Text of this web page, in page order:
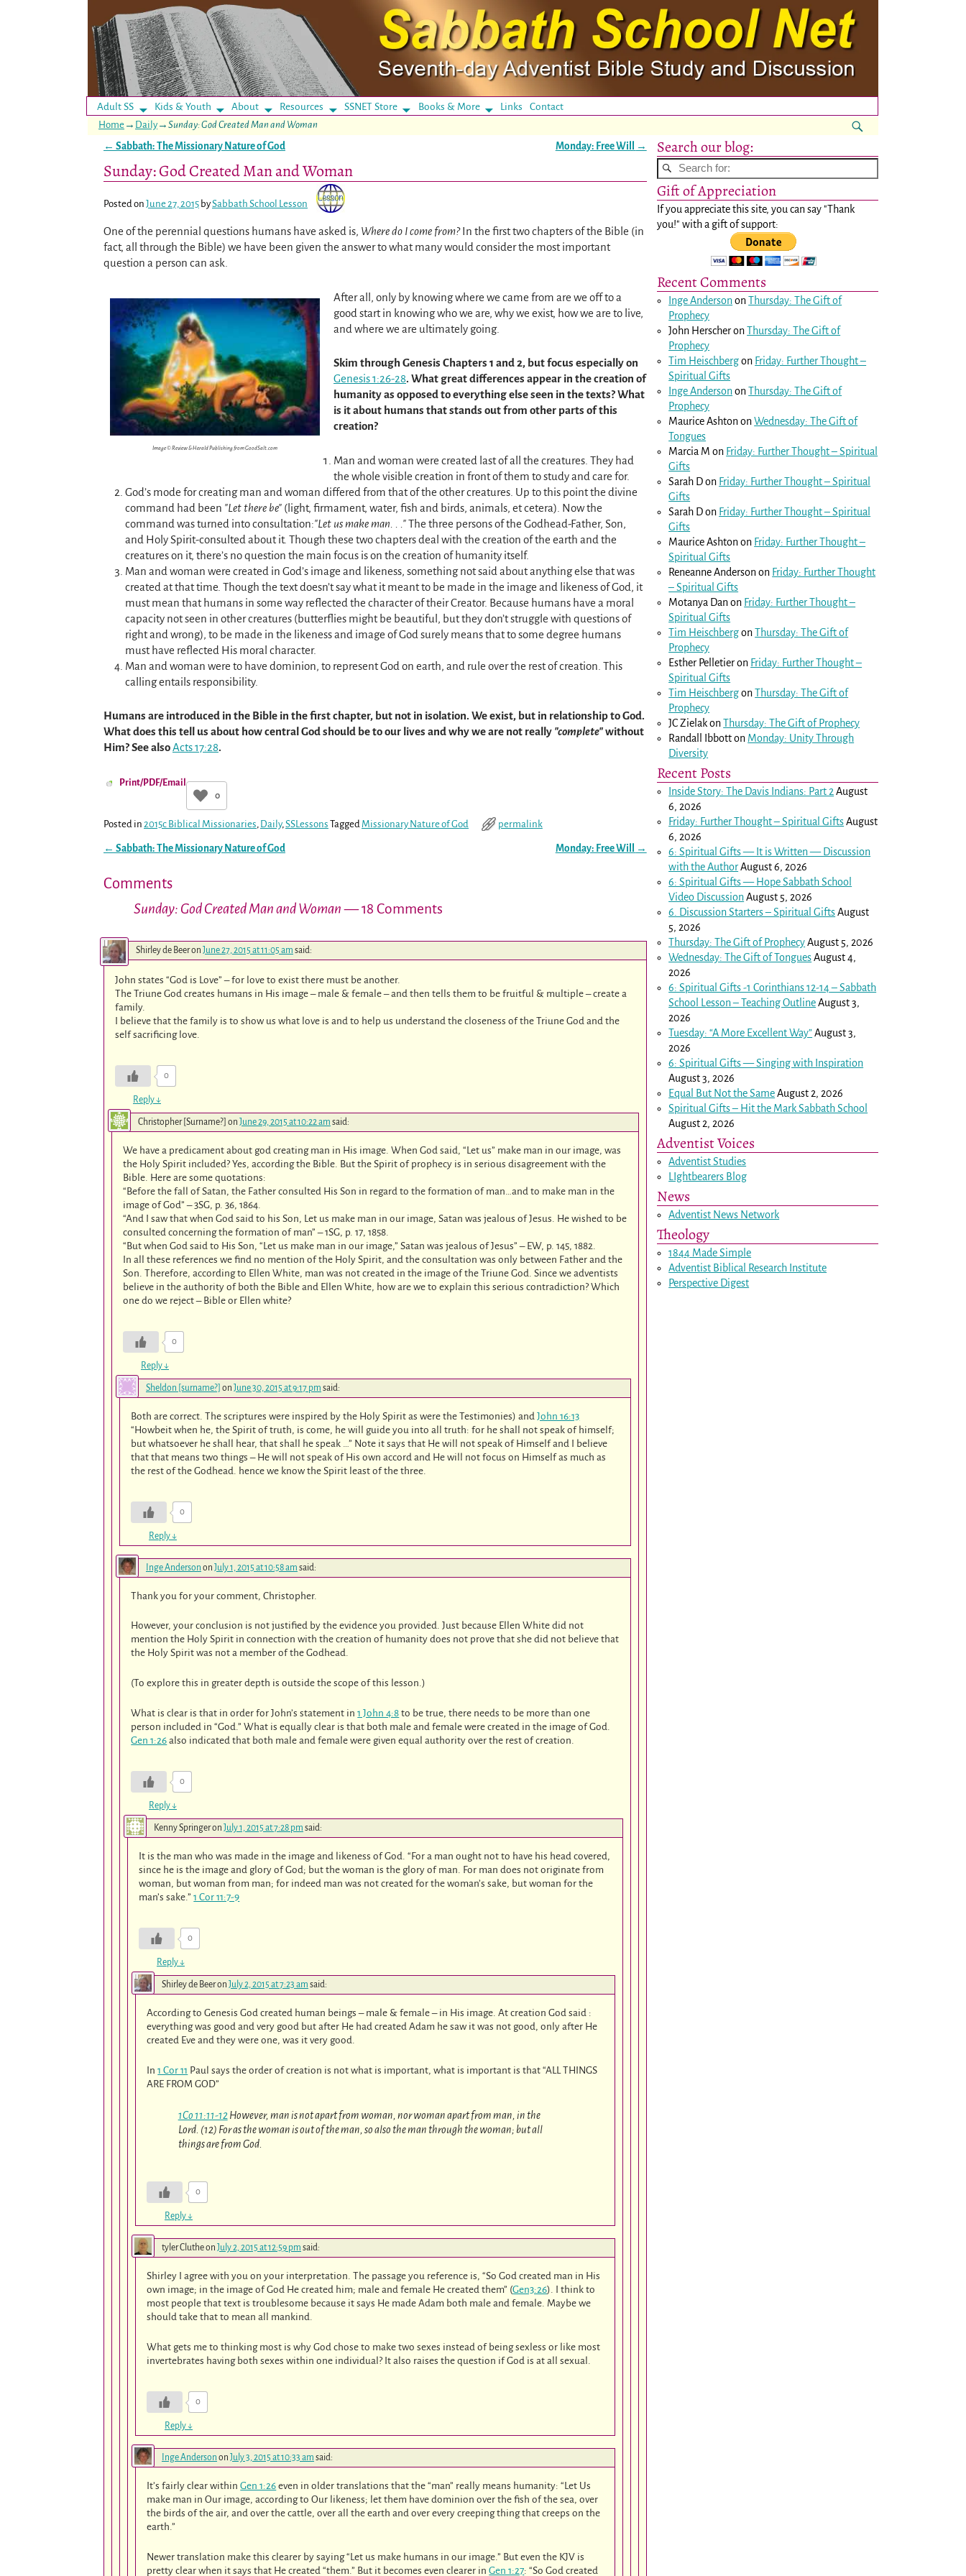
Adult SS Kids & Youth About Resources SSNET Store Books & More LinksContact
Home → Daily → Sunday: God Created Man and Woman
← Sabbath: The Missionary Nature of God Monday: Free Will →
Sunday: God Created Man and Woman
Posted on June 27, 2015 bySabbath School Lesson
One of the perennial questions humans have asked is, Where do I come from?In the first two chapters of the Bible (in
fact, all through the Bible) we have been given the answer to what many would consider the most important
question a person can ask.
Image © Review & Herald Publishing from GoodSalt.com
After all, only by knowing where we came from are we off to a
good start in knowing who we are, why we exist, how we are to live,
and where we are ultimately going.
Skim through Genesis Chapters 1 and 2, but focus especially on
Genesis 1:26-28. What great differences appear in the creation of
humanity as opposed to everything else seen in the texts? What
is it about humans that stands out from other parts of this
creation?
Man and woman were created last of all the creatures. They had
the whole visible creation in front of them to study and care for.
God’s mode for creating man and woman differed from that of the other creatures. Up to this point the divine
command had been Let there be (light, firmament, water, fish and birds, animals, et cetera). Now the
command was turned into consultation: Letusmake man. . .
The three persons of the Godhead-Father, Son,
and Holy Spirit-consulted about it. Though these two chapters deal with the creation of the earth and the
creatures on it, there’s no question the main focus is on the creation of humanity itself.
Man and woman were created in God’s image and likeness, something not said about anything else that was
created at that time. Though the text doesn’t say what it meant to be made in the image and likeness of God, it
must mean that humans in some way reflected the character of their Creator. Because humans have a moral
capacity not seen in other creatures (butterflies might be beautiful, but they don’t struggle with questions of
right and wrong), to be made in the likeness and image of God surely means that to some degree humans
must have reflected His moral character.
Man and woman were to have dominion, to represent God on earth, and rule over the rest of creation. This
calling entails responsibility.
Humans are introduced in the Bible in the first chapter, but not in isolation. We exist, but in relationship to God.
What does this tell us about how central God should be to our lives and why we are not really complete without
Him? See alsoActs 17:28.
Print/PDF/Email
0
Posted in 2015c Biblical Missionaries, Daily, SSLessons Tagged Missionary Nature of God permalink
← Sabbath: The Missionary Nature of God Monday: Free Will →
Comments
Sunday: God Created Man and Woman— 18 Comments
Shirley de Beeron June 27, 2015 at 11:05 am said:
John states “God is Love” – for love to exist there must be another.
The Triune God creates humans in His image – male & female – and then tells them to be fruitful & multiple – create a
family.
I believe that the family is to show us what love is and to help us understand the closeness of the Triune God and the
self sacrificing love.
0
Reply ↓
Christopher [Surname?] on June 29, 2015 at 10:22 am said:
We have a predicament about god creating man in His image. When God said, “Let us” make man in our image, was
the Holy Spirit included? Yes, according the Bible. But the Spirit of prophecy is in serious disagreement with the
Bible. Here are some quotations:
“Before the fall of Satan, the Father consulted His Son in regard to the formation of man…and to make man in the
image of God” – 3SG, p. 36, 1864.
“And I saw that when God said to his Son, Let us make man in our image, Satan was jealous of Jesus. He wished to be
consulted concerning the formation of man” – 1SG, p. 17, 1858.
“But when God said to His Son, “Let us make man in our image,” Satan was jealous of Jesus” – EW, p. 145, 1882.
In all these references we find no mention of the Holy Spirit, and the consultation was only between Father and the
Son. Therefore, according to Ellen White, man was not created in the image of the Triune God. Since we adventists
believe in the authority of both the Bible and Ellen White, how are we to explain this serious contradiction? Which
one do we reject – Bible or Ellen white?
0
Reply ↓
Sheldon [surname?] on June 30, 2015 at 9:17 pm said:
Both are correct. The scriptures were inspired by the Holy Spirit as were the Testimonies) andJohn 16:13
“Howbeit when he, the Spirit of truth, is come, he will guide you into all truth: for he shall not speak of himself;
but whatsoever he shall hear, that shall he speak …” Note it says that He will not speak of Himself and I believe
that that means two things – He will not speak of His own accord and He will not focus on Himself as much as
the rest of the Godhead. hence we know the Spirit least of the three.
0
Reply ↓
Inge Anderson on July 1, 2015 at 10:58 am said:
Thank you for your comment, Christopher.
However, your conclusion is not justified by the evidence you provided. Just because Ellen White did not
mention the Holy Spirit in connection with the creation of humanity does not prove that she did not believe that
the Holy Spirit was not a member of the Godhead.
(To explore this in greater depth is outside the scope of this lesson.)
What is clear is that in order for John’s statement in1 John 4:8 to be true, there needs to be more than one
person included in “God.” What is equally clear is that both male and female were created in the image of God.
Gen 1:26 also indicated that both male and female were given equal authority over the rest of creation.
0
Reply ↓
Kenny Springeron July 1, 2015 at 7:28 pm said:
It is the man who was made in the image and likeness of God. “For a man ought not to have his head covered,
since he is the image and glory of God; but the woman is the glory of man. For man does not originate from
woman, but woman from man; for indeed man was not created for the woman’s sake, but woman for the
man’s sake.”1 Cor 11:7-9
0
Reply ↓
Shirley de Beeron July 2, 2015 at 7:23 am said:
According to Genesis God created human beings – male & female – in His image. At creation God said :
everything was good and very good but after He had created Adam he saw it was not good, only after He
created Eve and they were one, was it very good.
In1 Cor 11 Paul says the order of creation is not what is important, what is important is that “ALL THINGS
ARE FROM GOD”
1Co 11:11-12 However, man is not apart from woman, nor woman apart from man, in the
Lord. (12) For as the woman is out of the man, so also the man through the woman; but all
things are from God.
0
Reply ↓
tyler Clutheon July 2, 2015 at 12:59 pm said:
Shirley I agree with you on your interpretation. The passage you reference is, “So God created man in His
own image; in the image of God He created him; male and female He created them” (Gen3:26). I think to
most people that text is troublesome because it says He made Adam both male and female. Maybe we
should take that to mean all mankind.
What gets me to thinking most is why God chose to make two sexes instead of being sexless or like most
invertebrates having both sexes within one individual? It also raises the question if God is at all sexual.
0
Reply ↓
Inge Anderson on July 3, 2015 at 10:33 am said:
It’s fairly clear withinGen 1:26 even in older translations that the “man” really means humanity: “Let Us
make man in Our image, according to Our likeness; let them have dominion over the fish of the sea, over
the birds of the air, and over the cattle, over all the earth and over every creeping thing that creeps on the
earth.”
Newer translation make this clearer by saying “Let us make humans in our image.” But even the KJV is
pretty clear when it says that He created “them.” But it becomes even clearer inGen 1:27: “So God created
Search our blog:
Gift of Appreciation
If you appreciate this site, you can say "Thank
you!" with a gift of support:
Recent Comments
Inge AndersononThursday: The Gift of
Prophecy
John HerscheronThursday: The Gift of
Prophecy
Tim Heischbergon Friday: Further Thought –
Spiritual Gifts
Inge AndersononThursday: The Gift of
Prophecy
Maurice AshtononWednesday: The Gift of
Tongues
Marcia M on Friday: Further Thought – Spiritual
Gifts
Sarah Don Friday: Further Thought – Spiritual
Gifts
Sarah Don Friday: Further Thought – Spiritual
Gifts
Maurice Ashtonon Friday: Further Thought –
Spiritual Gifts
Reneanne Andersonon Friday: Further Thought
– Spiritual Gifts
Motanya Danon Friday: Further Thought –
Spiritual Gifts
Tim HeischbergonThursday: The Gift of
Prophecy
Esther Pelletieron Friday: Further Thought –
Spiritual Gifts
Tim HeischbergonThursday: The Gift of
Prophecy
JC ZielakonThursday: The Gift of Prophecy
Randall Ibbotton Monday: Unity Through
Diversity
Recent Posts
Inside Story: The Davis Indians: Part 2 August
6, 2026
Friday: Further Thought – Spiritual GiftsAugust
6, 2026
6: Spiritual Gifts — It is Written — Discussion
with the AuthorAugust 6, 2026
6: Spiritual Gifts — Hope Sabbath School
Video DiscussionAugust 5, 2026
6. Discussion Starters – Spiritual GiftsAugust
5, 2026
Thursday: The Gift of ProphecyAugust 5, 2026
Wednesday: The Gift of TonguesAugust 4,
2026
6: Spiritual Gifts -1 Corinthians 12-14– Sabbath
School Lesson – Teaching OutlineAugust 3,
2026
Tuesday: “A More Excellent Way”August 3,
2026
6: Spiritual Gifts — Singing with Inspiration
August 3, 2026
Equal But Not the SameAugust 2, 2026
Spiritual Gifts – Hit the Mark Sabbath School
August 2, 2026
Adventist Voices
Adventist Studies
LIghtbearers Blog
News
Adventist News Network
Theology
1844 Made Simple
Adventist Biblical Research Institute
Perspective Digest